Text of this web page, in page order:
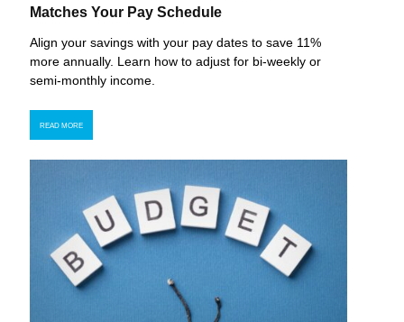
Matches Your Pay Schedule
Align your savings with your pay dates to save 11%
more annually. Learn how to adjust for bi-weekly or
semi-monthly income.
READ MORE